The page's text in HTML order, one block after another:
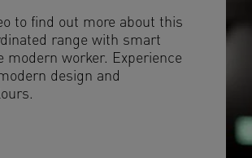
to find out more about this
range with smart
modern worker. Experience
design and